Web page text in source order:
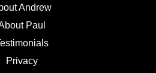
Andrew
Paul
Privacy